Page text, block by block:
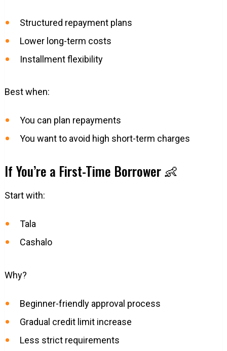
Structured repayment plans
Lower long-term costs
Installment flexibility
Best when:
You can plan repayments
You want to avoid high short-term charges
If You’re a First-Time Borrower 👶
Start with:
Tala
Cashalo
Why?
Beginner-friendly approval process
Gradual credit limit increase
Less strict requirements